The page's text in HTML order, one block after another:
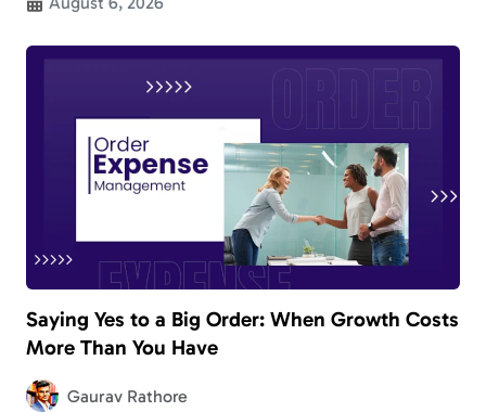
Saying Yes to a Big Order: When Growth Costs
More Than You Have
Gaurav Rathore